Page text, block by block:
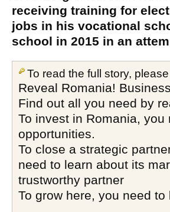
receiving training for
jobs in his vocational
school in 2015 in an
To read the full story, please
Reveal Romania!
Find out all you need by
To invest in Romania,
opportunities.
To close a strategic
need to learn about its
trustworthy partner
To grow here, you need to